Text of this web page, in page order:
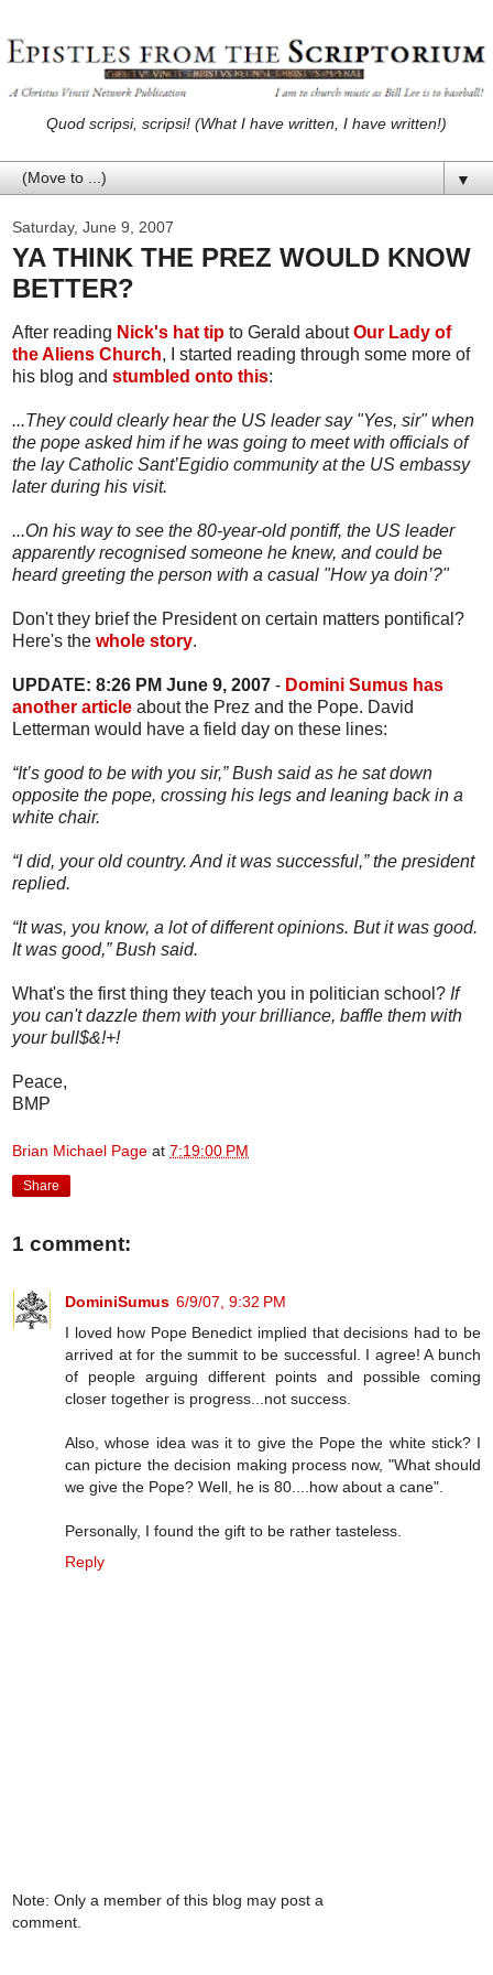
Quod scripsi, scripsi! (What I have written, I have written!)
▼
Saturday, June 9, 2007
YA THINK THE PREZ WOULD KNOW
BETTER?
After reading Nick's hat tip to Gerald aboutOur Lady of
the Aliens Church, I started reading through some more of
his blog and stumbled onto this:
...They could clearly hear the US leader say "Yes, sir" when
the pope asked him if he was going to meet with officials of
the lay Catholic Sant’Egidio community at the US embassy
later during his visit.
...On his way to see the 80-year-old pontiff, the US leader
apparently recognised someone he knew, and could be
heard greeting the person with a casual "How ya doin’?"
Don't they brief the President on certain matters pontifical?
Here's the whole story.
UPDATE: 8:26 PM June 9, 2007 - Domini Sumus has
another article about the Prez and the Pope. David
Letterman would have a field day on these lines:
“It’s good to be with you sir,” Bush said as he sat down
opposite the pope, crossing his legs and leaning back in a
white chair.
“I did, your old country. And it was successful,” the president
replied.
“It was, you know, a lot of different opinions. But it was good.
It was good,” Bush said.
What's the first thing they teach you in politician school? If
you can't dazzle them with your brilliance, baffle them with
your bull$&!+!
Peace,
BMP
Brian Michael Page at 7:19:00 PM
Share
1 comment:
DominiSumus 6/9/07, 9:32 PM
I loved how Pope Benedict implied that decisions had to be
arrived at for the summit to be successful. I agree! A bunch
of people arguing different points and possible coming
closer together is progress...not success.
Also, whose idea was it to give the Pope the white stick? I
can picture the decision making process now, "What should
we give the Pope? Well, he is 80....how about a cane".
Personally, I found the gift to be rather tasteless.
Reply
Note: Only a member of this blog may post a
comment.